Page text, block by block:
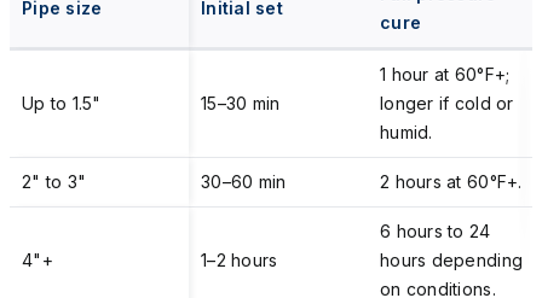
Pipe size Initial set
cure
Up to 1.5" 15–30 min
1 hour at 60°F+;
longer if cold or
humid.
2" to 3" 30–60 min 2 hours at 60°F+.
4"+ 1–2 hours
6 hours to 24
hours depending
on conditions.